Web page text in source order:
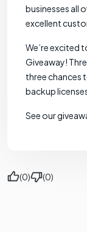
businesses all
excellent
We’re excited
Giveaway!
three chances
backup
See our
(0) (0)